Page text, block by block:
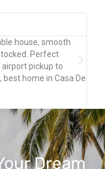
house, smooth
Perfect
pickup to
home in Casa De
Dream